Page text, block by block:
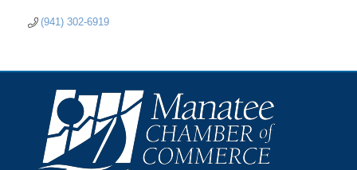
(941) 302-6919